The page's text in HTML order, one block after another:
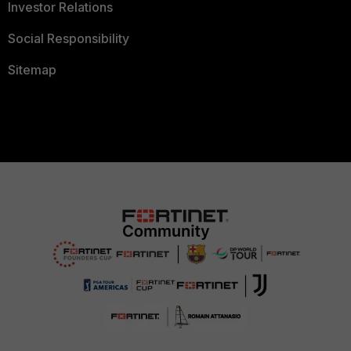
Investor Relations
Social Responsibility
Sitemap